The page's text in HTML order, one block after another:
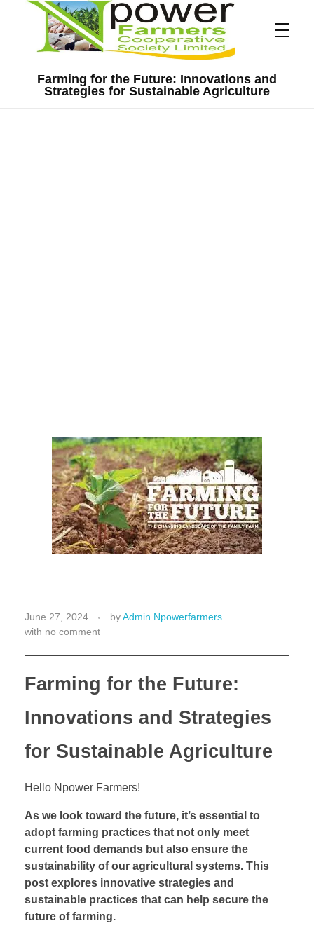
Npower Farmers
Farming for the Future: Innovations and
Strategies for Sustainable Agriculture
a
r
m
i
n
g
f
o
r
t
h
e
F
u
t
u
r
e
June 27, 2024 byAdmin Npowerfarmers
with no comment
Farming for the Future:
Innovations and Strategies
for Sustainable Agriculture
Hello Npower Farmers!
As we look toward the future, it’s essential to
adopt farming practices that not only meet
current food demands but also ensure the
sustainability of our agricultural systems. This
post explores innovative strategies and
sustainable practices that can help secure the
future of farming.